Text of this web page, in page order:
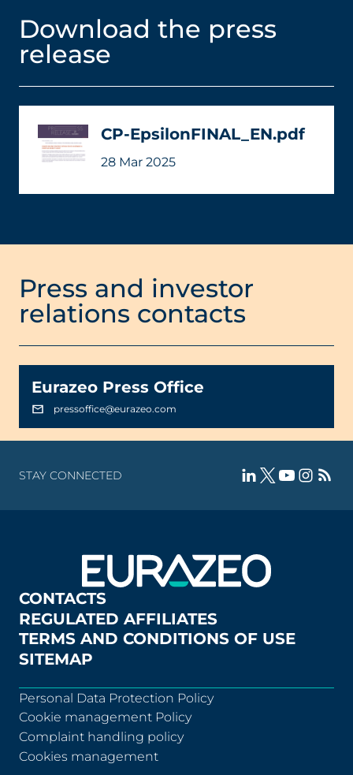
Download the press
release
CP-EpsilonFINAL_EN.pdf
28 Mar 2025
Press and investor
relations contacts
Eurazeo Press Office
pressoffice@eurazeo.com
STAY CONNECTED
CONTACTS
REGULATED AFFILIATES
TERMS AND CONDITIONS OF USE
SITEMAP
Personal Data Protection Policy
Cookie management Policy
Complaint handling policy
Cookies management